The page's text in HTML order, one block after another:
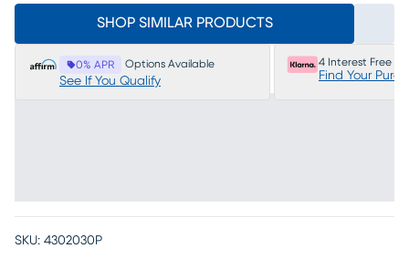
SHOP SIMILAR PRODUCTS
0% APR Options Available
See If You Qualify
4 Interest Free
Find Your
SKU: 4302030P